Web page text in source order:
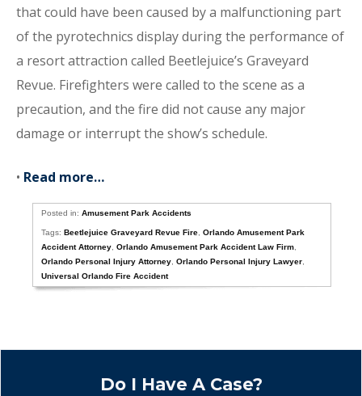
that could have been caused by a malfunctioning part
of the pyrotechnics display during the performance of
a resort attraction called Beetlejuice’s Graveyard
Revue. Firefighters were called to the scene as a
precaution, and the fire did not cause any major
damage or interrupt the show’s schedule.
• Read more…
Posted in:Amusement Park Accidents
Tags:Beetlejuice Graveyard Revue Fire ,Orlando Amusement Park
Accident Attorney ,Orlando Amusement Park Accident Law Firm
Orlando Personal Injury Attorney ,Orlando Personal Injury Lawyer
Universal Orlando Fire Accident
Do I Have A Case?